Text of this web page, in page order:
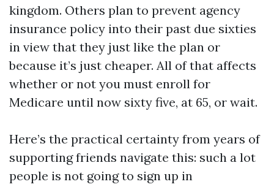
kingdom. Others plan to prevent agency
insurance policy into their past due sixties
in view that they just like the plan or
because it’s just cheaper. All of that affects
whether or not you must enroll for
Medicare until now sixty five, at 65, or wait.
Here’s the practical certainty from years of
supporting friends navigate this: such a lot
people is not going to sign up in